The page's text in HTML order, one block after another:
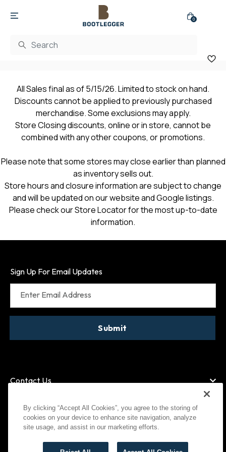
0
All Sales final as of 5/15/26. Limited to stock on hand.
Discounts cannot be applied to previously purchased
merchandise. Some exclusions may apply.
Store Closing discounts, online or in store, cannot be
combined with any other coupons, or promotions.
Please note that some stores may close earlier than planned
as inventory sells out.
Store hours and closure information are subject to change
and will be updated on our website and Google listings.
Please check our Store Locator for the most up-to-date
information.
Contact Us
Sign Up For Email Updates
Enter Email Address
Submit
Visa MasterCard
American Express
Paypal
By clicking “Accept All Cookies”, you agree to the storing of
cookies on your device to enhance site navigation, analyze
site usage, and assist in our marketing efforts.